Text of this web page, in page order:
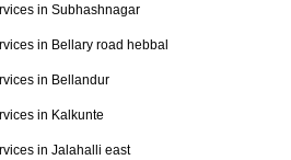
in Subhashnagar
in Bellary road hebbal
in Bellandur
in Kalkunte
in Jalahalli east